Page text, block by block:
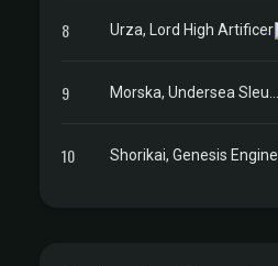
8 Urza, Lord High Artificer
9
10 Shorikai, Genesis Engine